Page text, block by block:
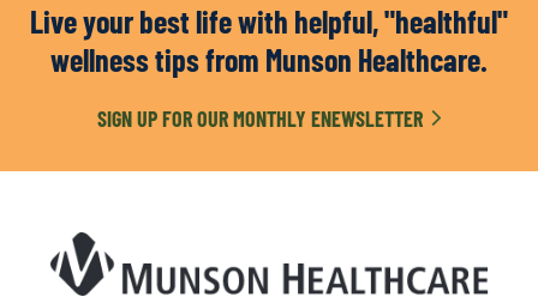
Live your best life with helpful, "healthful"
wellness tips from Munson Healthcare.
SIGN UP FOR OUR MONTHLY ENEWSLETTER